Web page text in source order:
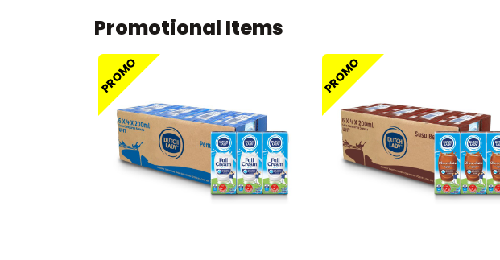
Promotional Items
PROMO PROMO